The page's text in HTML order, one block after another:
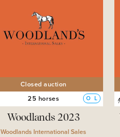
Closed auction
25 horses
O L
Woodlands 2023
Woodlands International Sales